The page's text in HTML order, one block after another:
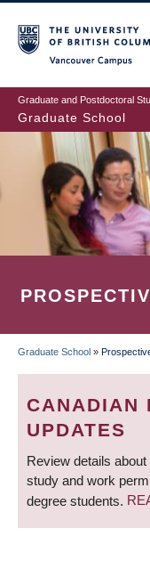
to
main
content
Graduate and Postdoctoral
Graduate School
Graduate School »
CANADIAN
UPDATES
Review details
study and work
degree students.